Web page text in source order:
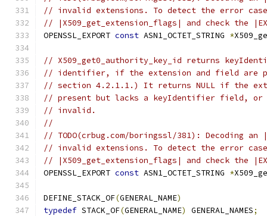
// invalid extensions. To detect the error
// |X509_get_extension_flags| and check the
OPENSSL_EXPORT const ASN1_OCTET_STRING *
// X509_get0_authority_key_id returns
// identifier, if the extension and field are
// section 4.2.1.1.) It returns NULL if the
// present but lacks a keyIdentifier field, or
// invalid.
//
// TODO(crbug.com/boringssl/381): Decoding
// invalid extensions. To detect the error
// |X509_get_extension_flags| and check the
OPENSSL_EXPORT const ASN1_OCTET_STRING *
DEFINE_STACK_OF(GENERAL_NAME)
typedef STACK_OF(GENERAL_NAME) GENERAL_NAMES;